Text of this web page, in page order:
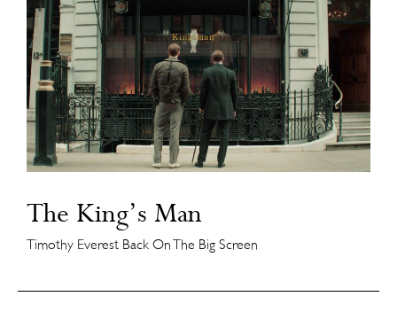
The King’s Man
Timothy Everest Back On The Big Screen